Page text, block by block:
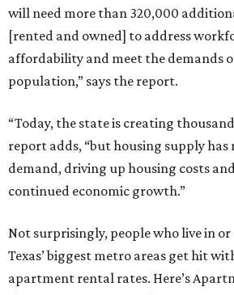
will need more than 320,000
[rented and owned] to address
affordability and meet the demands
population,” says the report.
“Today, the state is creating
report adds, “but housing supply
demand, driving up housing costs
continued economic growth.”
Not surprisingly, people who live in
Texas’ biggest metro areas get hit
apartment rental rates. Here’s